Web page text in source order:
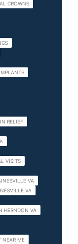
CROWNS
RELIEF
VISITS
VA
VA
HERNDON VA
NEAR ME